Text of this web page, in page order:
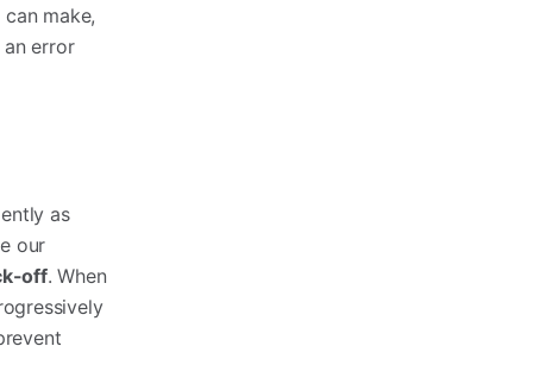
make,
error
as
our
off. When